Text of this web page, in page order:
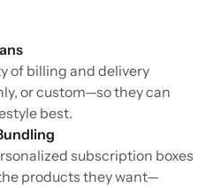
of billing and delivery
or custom—so they can
best.
subscription boxes
products they want—